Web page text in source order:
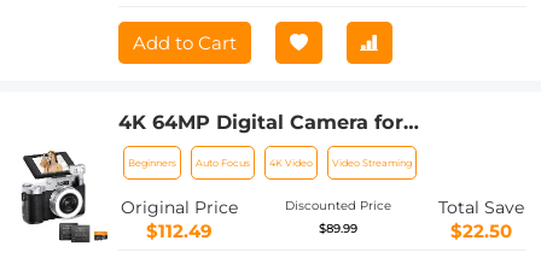
Add to Cart
4K 64MP Digital Camera for
Photography, Flash + Lens Fill Light,
Auto Focus, Webcam, 180° Flip Screen,
for Vlogging, Youtube, Traveling,
Kentfaith
Beginners Auto Focus 4K Video Video Streaming
Original Price
$112.49
Discounted Price
$89.99
Total Save
$22.50